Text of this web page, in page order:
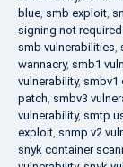
blue, smb exploit,
signing not
smb vulnerabilities,
wannacry, smb1
vulnerability, smbv1
patch, smbv3
vulnerability, smtp
exploit, snmp v2
snyk container